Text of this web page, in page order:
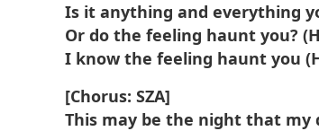
Is it anything and everything
Or do the feeling haunt you?
I know the feeling haunt you
[Chorus: SZA]
This may be the night that